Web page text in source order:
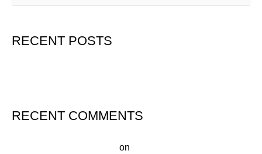
RECENT POSTS
RECENT COMMENTS
on